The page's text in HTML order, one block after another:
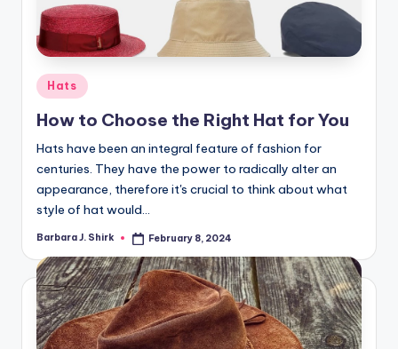
a
p
h
y
Posted
Hats
How to Choose the Right Hat for You
Hats have been an integral feature of fashion for
centuries. They have the power to radically alter an
appearance, therefore it's crucial to think about what
style of hat would…
Posted
Barbara J. Shirk February 8, 2024